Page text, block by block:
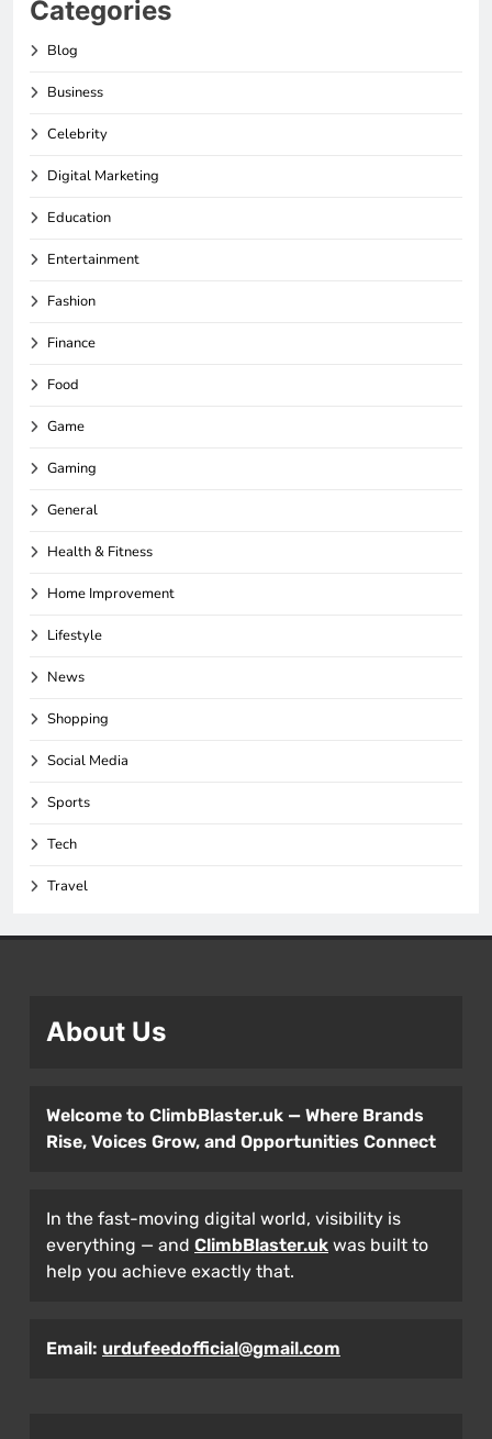
Categories
Blog
Business
Celebrity
Digital Marketing
Education
Entertainment
Fashion
Finance
Food
Game
Gaming
General
Health & Fitness
Home Improvement
Lifestyle
News
Shopping
Social Media
Sports
Tech
Travel
About Us
Welcome to ClimbBlaster.uk — Where Brands
Rise, Voices Grow, and Opportunities Connect
In the fast-moving digital world, visibility is
everything — and ClimbBlaster.uk was built to
help you achieve exactly that.
Email: urdufeedofficial@gmail.com